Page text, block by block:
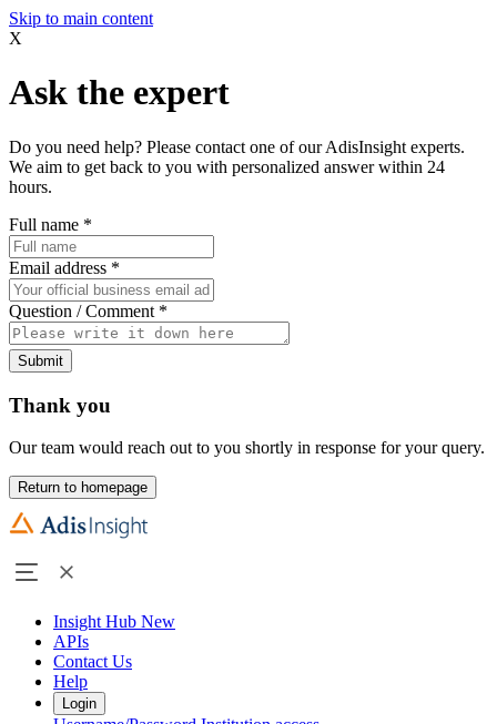
Skip to main content
X
Ask the expert
Do you need help? Please contact one of our AdisInsight experts.
We aim to get back to you with personalized answer within 24
hours.
Full name *
Email address *
Question / Comment *
Submit
Thank you
Our team would reach out to you shortly in response for your query.
Return to homepage
Insight Hub New
APIs
Contact Us
Help
Login